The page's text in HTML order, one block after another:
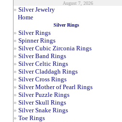
August 7, 2026
» Silver Jewelry
Home
Silver Rings
» Silver Rings
» Spinner Rings
» Silver Cubic Zirconia Rings
» Silver Band Rings
» Silver Celtic Rings
» Silver Claddagh Rings
» Silver Cross Rings
» Silver Mother of Pearl Rings
» Silver Puzzle Rings
» Silver Skull Rings
» Silver Snake Rings
» Toe Rings